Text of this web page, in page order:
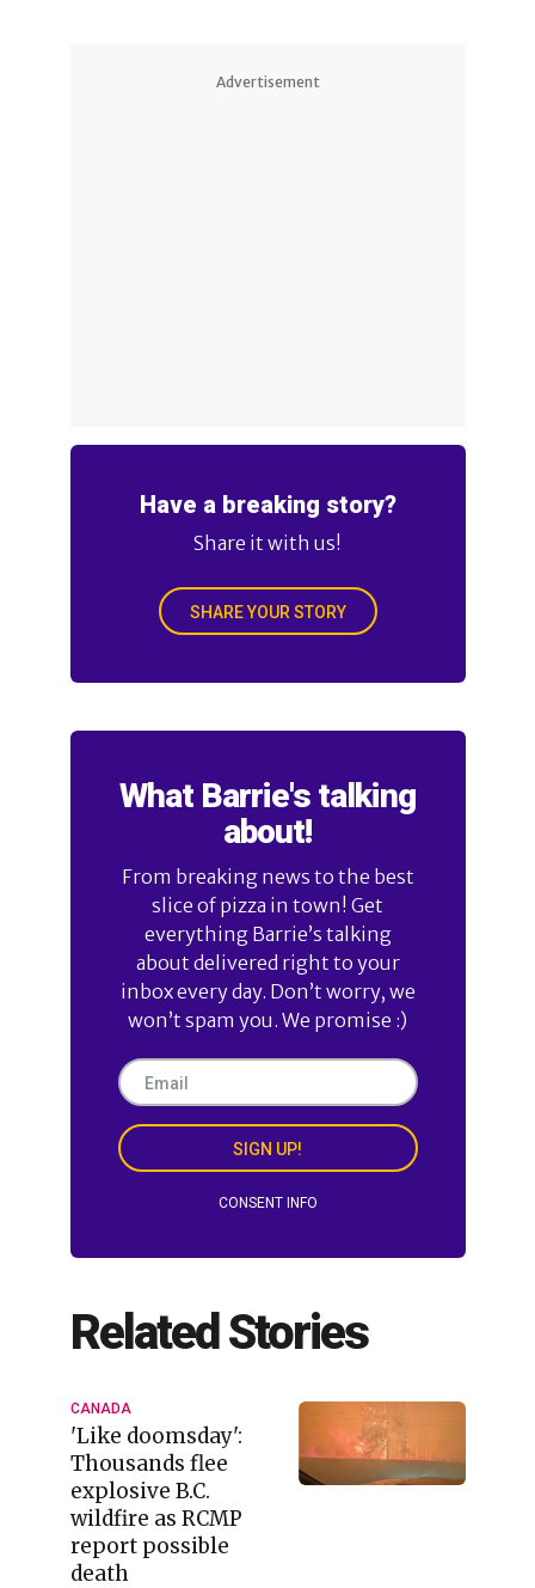
Advertisement
Have a breaking story?
Share it with us!
SHARE YOUR STORY
What Barrie's talking
about!
From breaking news to the best
slice of pizza in town! Get
everything Barrie’s talking
about delivered right to your
inbox every day. Don’t worry, we
won’t spam you. We promise :)
SIGN UP!
CONSENT INFO
Related Stories
CANADA
'Like doomsday':
Thousands flee
explosive B.C.
wildfire as RCMP
report possible
death